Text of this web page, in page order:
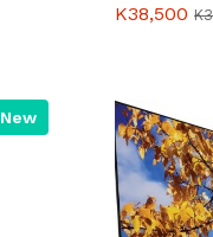
K38,500
New